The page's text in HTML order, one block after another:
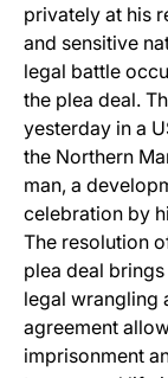
privately at his
and sensitive
legal battle
the plea deal.
yesterday in a
the Northern
man, a
celebration by
The resolution
plea deal
legal wrangling
agreement
imprisonment